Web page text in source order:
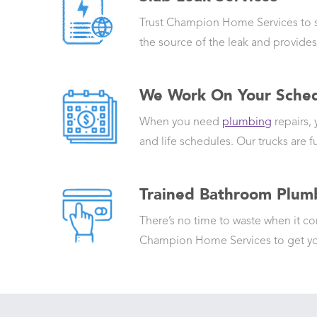
Trust Champion Home Services
the source of the leak and
We Work On Your
When you need plumbing repairs,
and life schedules. Our trucks are
Trained Bathroom
There’s no time to waste when it
Champion Home Services to get